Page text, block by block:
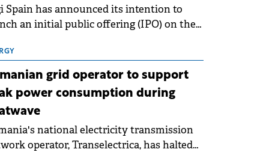
Spain has announced its intention to
an initial public offering (IPO) on the
€150 million.
grid operator to support
power consumption during
national electricity transmission
operator, Transelectrica, has halted